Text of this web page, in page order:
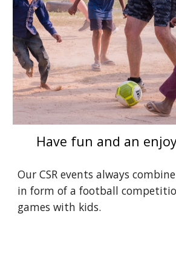
Have fun and an
Our CSR events always
in form of a football
games with kids.